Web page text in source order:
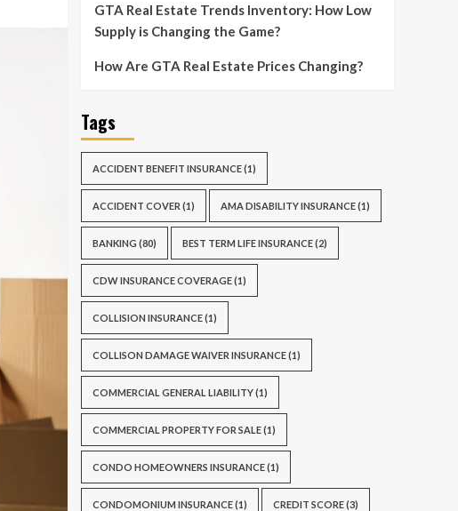
GTA Real Estate Trends Inventory: How Low
Supply is Changing the Game?
How Are GTA Real Estate Prices Changing?
Tags
ACCIDENT BENEFIT INSURANCE(1)
ACCIDENT COVER (1) AMA DISABILITY INSURANCE(1)
BANKING (80) BEST TERM LIFE INSURANCE(2)
CDW INSURANCE COVERAGE(1)
COLLISION INSURANCE(1)
COLLISON DAMAGE WAIVER INSURANCE(1)
COMMERCIAL GENERAL LIABILITY(1)
COMMERCIAL PROPERTY FOR SALE(1)
CONDO HOMEOWNERS INSURANCE(1)
CONDOMONIUM INSURANCE(1) CREDIT SCORE(3)